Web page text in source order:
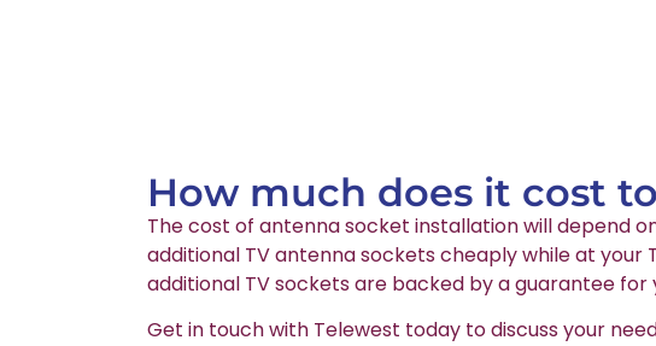
How much does it cost
The cost of antenna socket installation will depend
additional TV antenna sockets cheaply while at your
additional TV sockets are backed by a guarantee for
Get in touch with Telewest today to discuss your